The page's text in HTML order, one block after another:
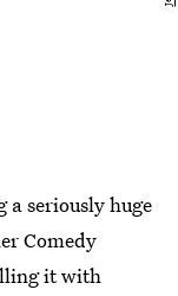
a seriously huge
Comedy
it with